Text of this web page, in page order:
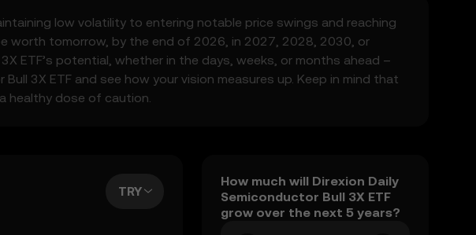
low volatility to entering notable price swings and reaching
worth tomorrow, by the end of 2026, in 2027, 2028, 2030, or
ETF’s potential, whether in the days, weeks, or months ahead –
3X ETF and see how your vision measures up. Keep in mind that
healthy dose of caution.
TRY
How much will Direxion Daily
Semiconductor Bull 3X ETF
grow over the next 5 years?